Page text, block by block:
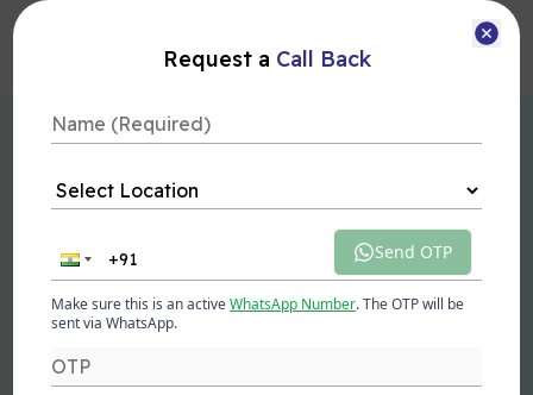
Courses
Advanced Generative AI Course in
This Generative AI Course in Dehradun equips you with
the skills and knowledge to harness the power of artificial
intelligence for creating innovative solutions. Learn how to
apply generative models in real-world applications and
unlock exciting generative AI jobs in a rapidly growing
industry.
Request a Call Back
Send OTP
Make sure this is an activeWhatsApp Number. The OTP will be
sent via WhatsApp.